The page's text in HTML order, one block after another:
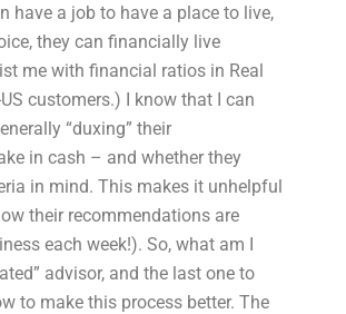
have a job to have a place to live,
they can financially live
me with financial ratios in Real
customers.) I know that I can
“duxing” their
in cash – and whether they
in mind. This makes it unhelpful
their recommendations are
each week!). So, what am I
advisor, and the last one to
to make this process better. The